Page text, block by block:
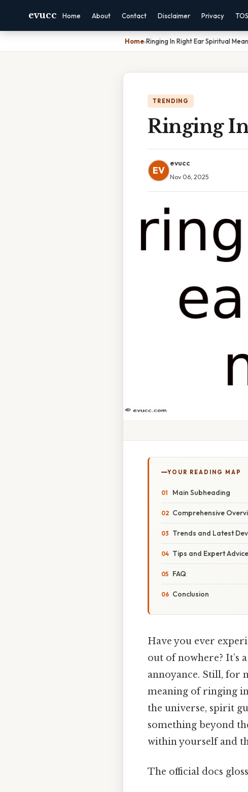
evucc Home About Contact Disclaimer Privacy TOS
Home›Ringing In Right Ear Spiritual
TRENDING
Ringing
EV
evucc
Nov 06, 2025
YOUR READING MAP
Main Subheading
Comprehensive
Trends and Latest
Tips and Expert Advice
FAQ
Conclusion
Have you ever
out of nowhere? It’s
annoyance. Still, for
meaning of ringing
the universe, spirit
something beyond
within yourself and
The official docs